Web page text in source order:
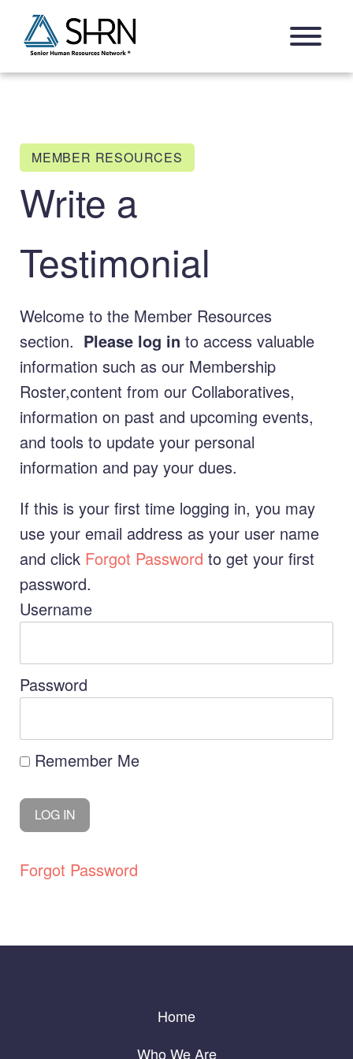
content
Open Navigation Menu
MEMBER RESOURCES
Write a
Testimonial
Welcome to the Member Resources
section. Please log in to access valuable
information such as our Membership
Roster,content from our Collaboratives,
information on past and upcoming events,
and tools to update your personal
information and pay your dues.
If this is your first time logging in, you may
use your email address as your user name
and click Forgot Password to get your first
password.
Username
Password
Remember Me
Forgot Password
Home
Who We Are